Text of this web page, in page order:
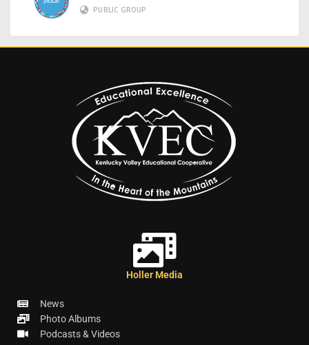
PUBLIC GROUP
Holler Media
News
Photo Albums
Podcasts & Videos